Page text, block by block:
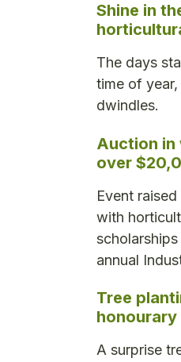
Shine in
The days
time of year,
dwindles.
Auction in
over
Event
with
annual
Tree
honourary
A surprise